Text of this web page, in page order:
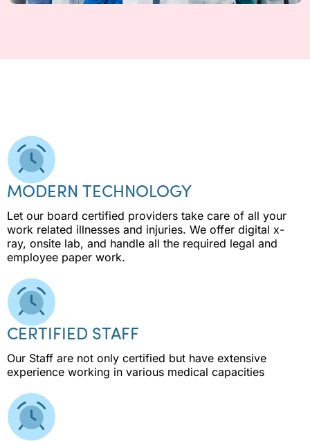
MODERN TECHNOLOGY
Let our board certified providers take care of all your
work related illnesses and injuries. We offer digital x-
ray, onsite lab, and handle all the required legal and
employee paper work.
CERTIFIED STAFF
Our Staff are not only certified but have extensive
experience working in various medical capacities